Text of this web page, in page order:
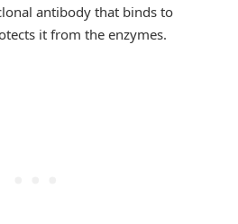
antibody that binds to
it from the enzymes.